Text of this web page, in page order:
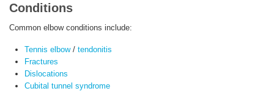
Conditions
Common elbow conditions include:
Tennis elbow/ tendonitis
Fractures
Dislocations
Cubital tunnel syndrome